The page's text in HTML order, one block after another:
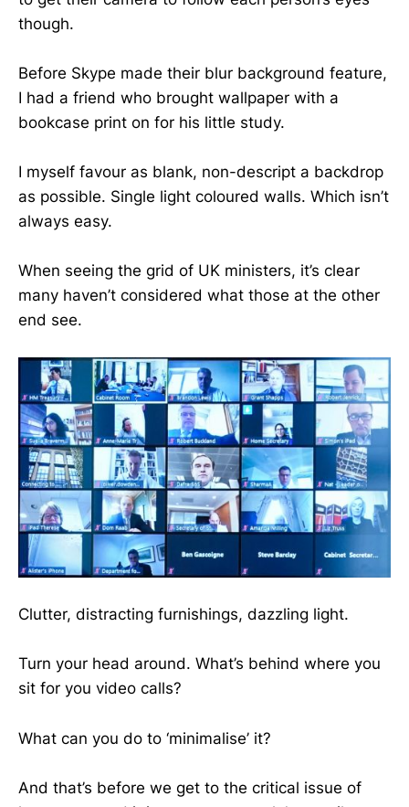
though.
Before Skype made their blur background feature,
I had a friend who brought wallpaper with a
bookcase print on for his little study.
I myself favour as blank, non-descript a backdrop
as possible. Single light coloured walls. Which isn’t
always easy.
When seeing the grid of UK ministers, it’s clear
many haven’t considered what those at the other
end see.
Clutter, distracting furnishings, dazzling light.
Turn your head around. What’s behind where you
sit for you video calls?
What can you do to ‘minimalise’ it?
And that’s before we get to the critical issue of